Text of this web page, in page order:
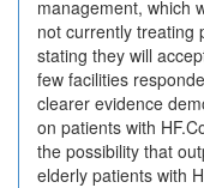
management, which
not currently treating
stating they will
few facilities
clearer evidence
on patients with
the possibility that
elderly patients with